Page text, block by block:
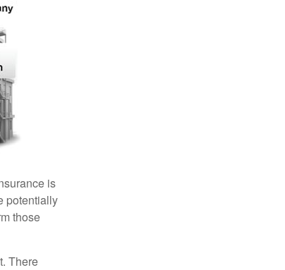
is
potentially
those
There